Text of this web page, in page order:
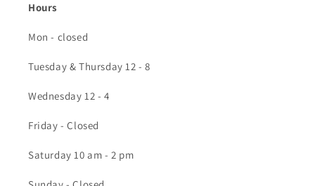
Hours
Mon - closed
Tuesday & Thursday 12 - 8
Wednesday 12 - 4
Friday - Closed
Saturday 10 am - 2 pm